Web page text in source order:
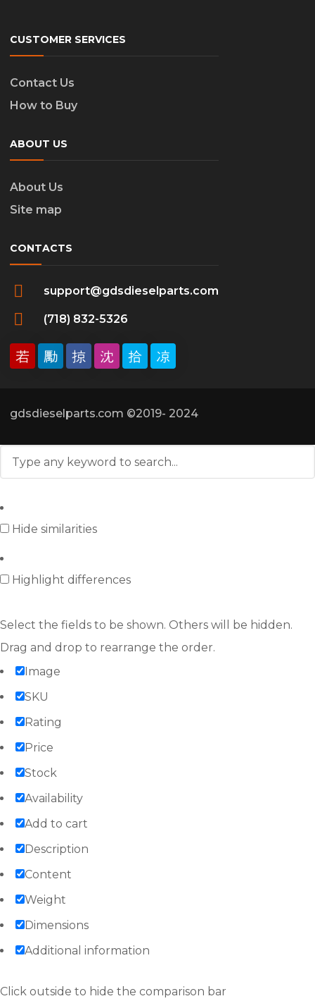
CUSTOMER SERVICES
Contact Us
How to Buy
ABOUT US
About Us
Site map
CONTACTS
support@gdsdieselparts.com
(718) 832-5326
gdsdieselparts.com ©2019- 2024
Hide similarities
Highlight differences
Select the fields to be shown. Others will be hidden.
Drag and drop to rearrange the order.
Image
SKU
Rating
Price
Stock
Availability
Add to cart
Description
Content
Weight
Dimensions
Additional information
Click outside to hide the comparison bar